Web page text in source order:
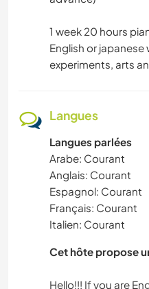
1 week 20 hours
English or
experiments, arts
Langues
Langues parlées
Arabe: Courant
Anglais: Courant
Espagnol: Courant
Français: Courant
Italien: Courant
Cet hôte propose
Hello!!! If you are